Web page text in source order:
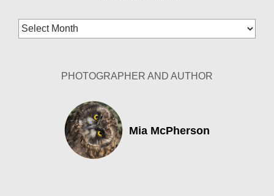
Blog
Archives
PHOTOGRAPHER AND AUTHOR
Mia McPherson